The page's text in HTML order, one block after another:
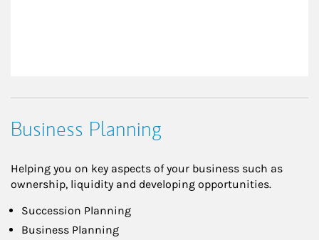
Business Planning
Helping you on key aspects of your business such as
ownership, liquidity and developing opportunities.
Succession Planning
Business Planning